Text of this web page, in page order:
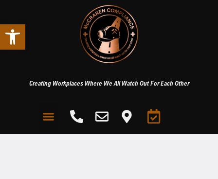
Open toolbar
Creating Workplaces Where We All Watch Out For Each Other